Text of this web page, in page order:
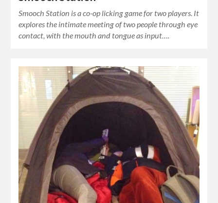
Smooch Station is a co-op licking game for two players. It
explores the intimate meeting of two people through eye
contact, with the mouth and tongue as input….